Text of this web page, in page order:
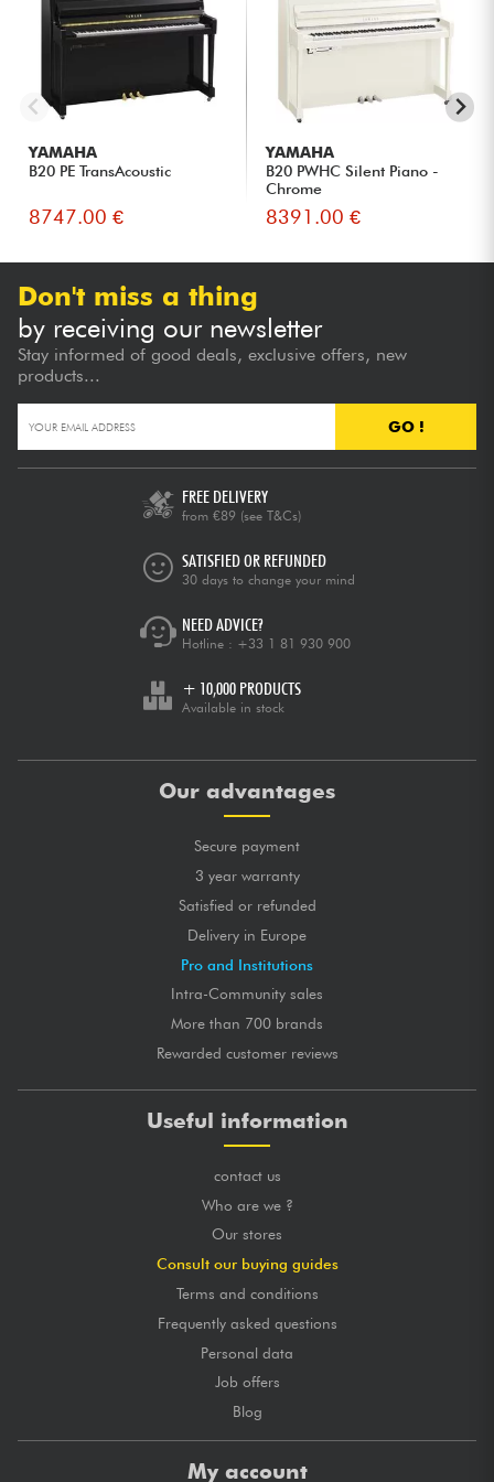
authentic sensations of an acoustic instrument.
Musicians living in apartments or wishing to control the
volume of their instrument.
Families looking for a versatile piano that combines
traditional acoustics with modern technology.
upgrading to a larger model.
YAMAHA
B20 PE TransAcoustic
8747.00 €
YAMAHA
B20 PWHC Silent Piano -
Chrome
8391.00 €
Don't miss a thing
by receiving our newsletter
Stay informed of good deals, exclusive offers, new
products...
GO !
FREE DELIVERY
from €89 (see T&Cs)
SATISFIED OR REFUNDED
30 days to change your mind
NEED ADVICE?
Hotline : +33 1 81 930 900
+ 10,000 PRODUCTS
Available in stock
Our advantages
Secure payment
3 year warranty
Satisfied or refunded
Delivery in Europe
Pro and Institutions
Intra-Community sales
More than 700 brands
Rewarded customer reviews
Useful information
contact us
Who are we ?
Our stores
Consult our buying guides
Terms and conditions
Frequently asked questions
Personal data
Job offers
Blog
My account